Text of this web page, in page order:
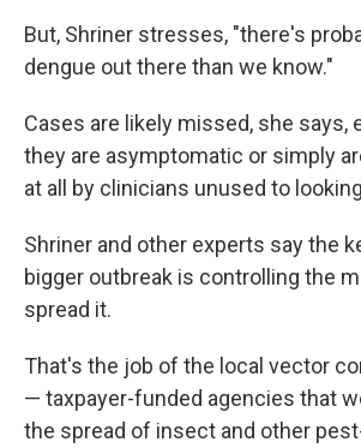
But, Shriner stresses, "there's
dengue out there than we know."
Cases are likely missed, she says,
they are asymptomatic or simply
at all by clinicians unused to
Shriner and other experts say the
bigger outbreak is controlling the
spread it.
That's the job of the local vector
— taxpayer-funded agencies that
the spread of insect and other